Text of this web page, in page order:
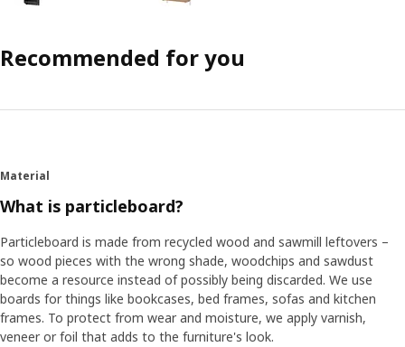
Recommended for you
Material
What is particleboard?
Particleboard is made from recycled wood and sawmill leftovers –
so wood pieces with the wrong shade, woodchips and sawdust
become a resource instead of possibly being discarded. We use
boards for things like bookcases, bed frames, sofas and kitchen
frames. To protect from wear and moisture, we apply varnish,
veneer or foil that adds to the furniture's look.